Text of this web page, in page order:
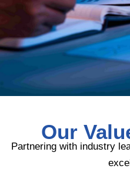
Our
Partnering with industry